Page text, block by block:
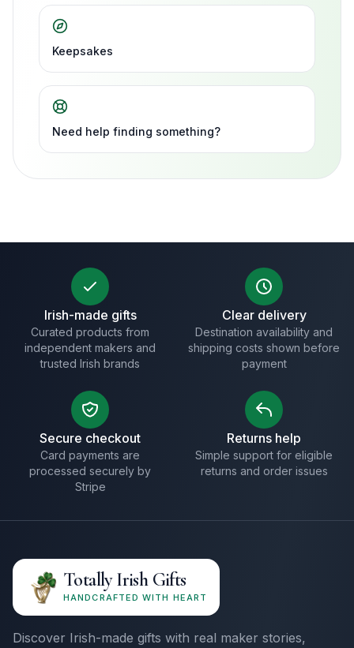
Keepsakes
Need help finding something?
Irish-made gifts
Curated products from
independent makers and
trusted Irish brands
Clear delivery
Destination availability and
shipping costs shown before
payment
Secure checkout
Card payments are
processed securely by
Stripe
Returns help
Simple support for eligible
returns and order issues
Totally Irish Gifts
HANDCRAFTED WITH HEART
Discover Irish-made gifts with real maker stories,